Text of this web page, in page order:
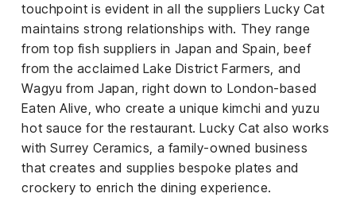
touchpoint is evident in all the suppliers Lucky Cat
maintains strong relationships with. They range
from top fish suppliers in Japan and Spain, beef
from the acclaimed Lake District Farmers, and
Wagyu from Japan, right down to London-based
Eaten Alive, who create a unique kimchi and yuzu
hot sauce for the restaurant. Lucky Cat also works
with Surrey Ceramics, a family-owned business
that creates and supplies bespoke plates and
crockery to enrich the dining experience.